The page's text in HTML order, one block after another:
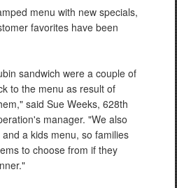
menu with new specials,
favorites have been
sandwich were a couple of
to the menu as result of
said Sue Weeks, 628th
manager. "We also
a kids menu, so families
to choose from if they